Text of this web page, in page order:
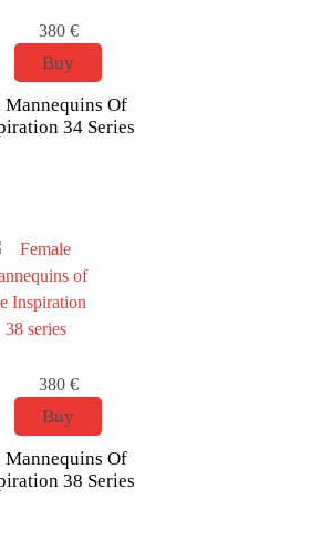
380 €
Buy
Mannequins Of
34 Series
380 €
Buy
Mannequins Of
38 Series